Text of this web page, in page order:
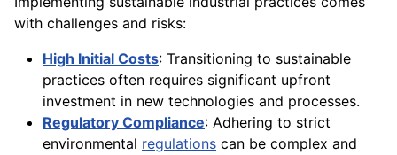
with challenges and risks:
High Initial Costs: Transitioning to sustainable
practices often requires significant upfront
investment in new technologies and processes.
Regulatory Compliance: Adhering to strict
environmental regulations can be complex and